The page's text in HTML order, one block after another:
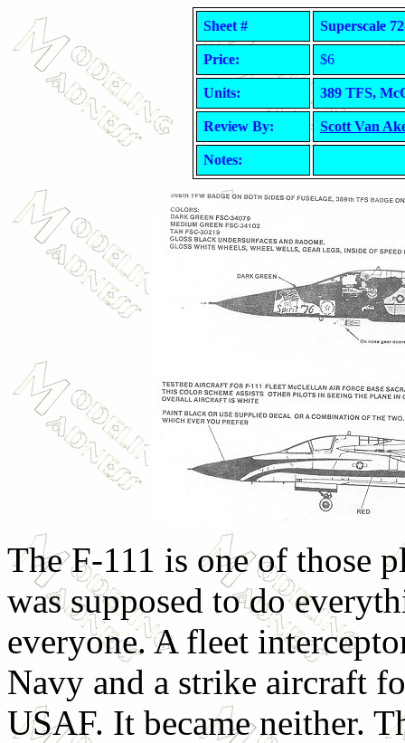
Sheet # Superscale
Price: $6
Units: 389 TFS,
Review By: Scott Van
Notes:
The F-111 is one of those
was supposed to do
everyone. A fleet
Navy and a strike aircraft
USAF. It became neither.